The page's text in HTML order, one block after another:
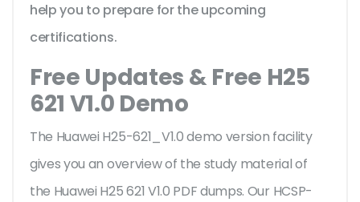
help you to prepare for the upcoming
certifications.
Free Updates & Free H25
621 V1.0 Demo
The Huawei H25-621_V1.0 demo version facility
gives you an overview of the study material of
the Huawei H25 621 V1.0 PDF dumps. Our HCSP-